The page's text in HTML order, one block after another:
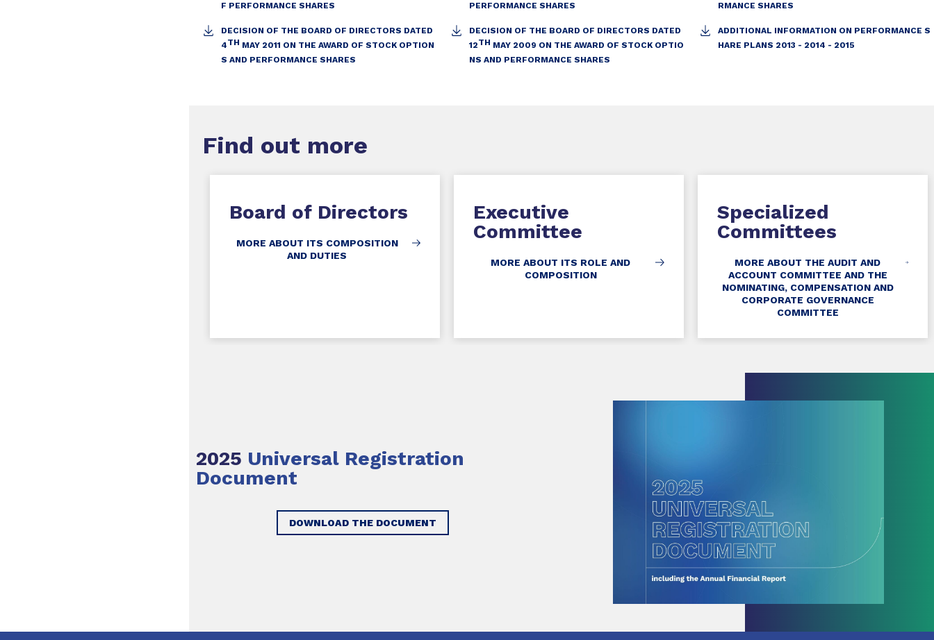
F PERFORMANCE SHARES
PERFORMANCE SHARES
RMANCE SHARES
DECISION OF THE BOARD OF DIRECTORS DATED
4TH MAY 2011 ON THE AWARD OF STOCK OPTION
S AND PERFORMANCE SHARES
DECISION OF THE BOARD OF DIRECTORS DATED
12TH MAY 2009 ON THE AWARD OF STOCK OPTIO
NS AND PERFORMANCE SHARES
ADDITIONAL INFORMATION ON PERFORMANCE S
HARE PLANS 2013 - 2014 - 2015
Find out more
Board of Directors
MORE ABOUT ITS COMPOSITION
AND DUTIES
Executive
Committee
MORE ABOUT ITS ROLE AND
COMPOSITION
Specialized
Committees
MORE ABOUT THE AUDIT AND
ACCOUNT COMMITTEE AND THE
NOMINATING, COMPENSATION AND
CORPORATE GOVERNANCE
COMMITTEE
2025 Universal Registration
Document
DOWNLOAD THE DOCUMENT